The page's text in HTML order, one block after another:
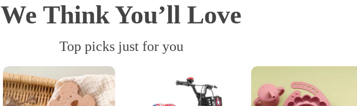
We Think You’ll Love
Top picks just for you